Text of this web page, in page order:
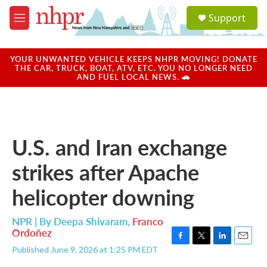
Skip to main content
M
e
u
a
u
Support
YOUR UNWANTED VEHICLE KEEPS NHPR MOVING! DONATE
THE CAR, TRUCK, BOAT, ATV, ETC. YOU NO LONGER NEED
AND FUEL LOCAL NEWS. 🚗
U.S. and Iran exchange
strikes after Apache
helicopter downing
NPR | By Deepa Shivaram, Franco
Ordoñez
Published June 9, 2026 at 1:25 PM EDT